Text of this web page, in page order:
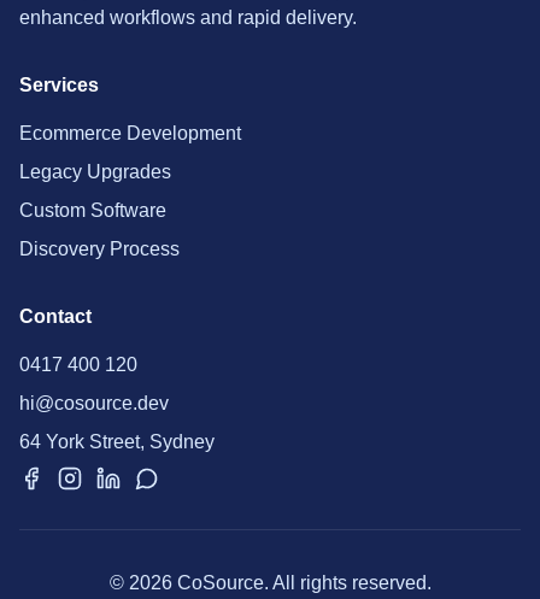
enhanced workflows and rapid delivery.
Services
Ecommerce Development
Legacy Upgrades
Custom Software
Discovery Process
Contact
0417 400 120
hi@cosource.dev
64 York Street, Sydney
© 2026 CoSource. All rights reserved.